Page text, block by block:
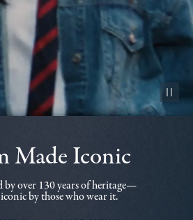
Pause
Made Iconic
over 130 years of heritage—
by those who wear it.